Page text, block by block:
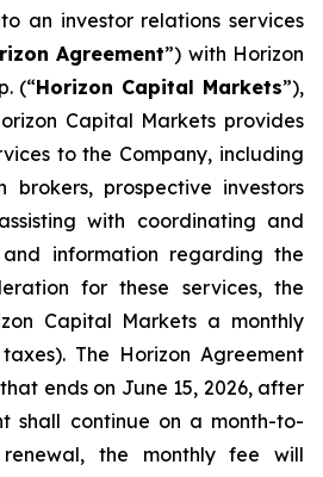
an investor relations services
Agreement”) with Horizon
(“Horizon Capital Markets”),
Capital Markets provides
to the Company, including
brokers, prospective investors
with coordinating and
and information regarding the
for these services, the
Capital Markets a monthly
The Horizon Agreement
ends on June 15, 2026, after
shall continue on a month-to-
renewal, the monthly fee will